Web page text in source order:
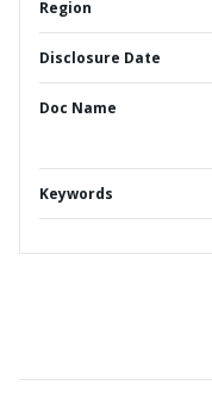
Region
Disclosure Date
Doc Name
Keywords